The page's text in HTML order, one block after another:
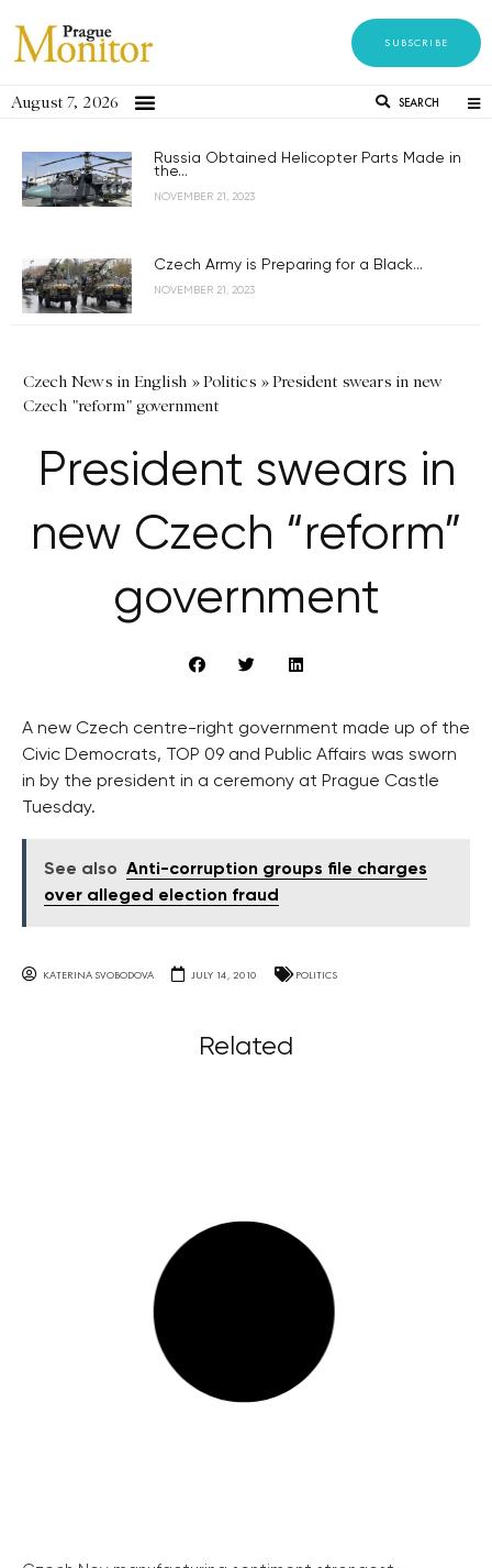
SUBSCRIBE
August 7, 2026 SEARCH
Russia Obtained Helicopter Parts Made in
the...
NOVEMBER 21, 2023
Czech Army is Preparing for a Black...
NOVEMBER 21, 2023
Czech News in English »Politics »President swears in new
Czech "reform" government
President swears in
new Czech “reform”
government
A new Czech centre-right government made up of the
Civic Democrats, TOP 09 and Public Affairs was sworn
in by the president in a ceremony at Prague Castle
Tuesday.
See also Anti-corruption groups file charges
over alleged election fraud
KATERINA SVOBODOVA JULY 14, 2010 POLITICS
Related